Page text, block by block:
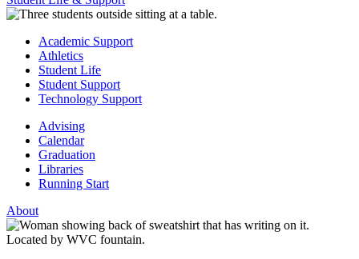
Academic Support
Athletics
Student Life
Student Support
Technology Support
Advising
Calendar
Graduation
Libraries
Running Start
About